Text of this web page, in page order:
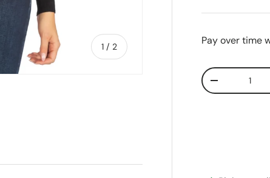
1 / of
2 Pay over time
Qty
Decrease